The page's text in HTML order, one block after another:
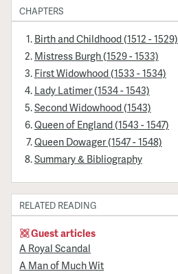
CHAPTERS
Birth and Childhood (1512 - 1529)
Mistress Burgh (1529 - 1533)
First Widowhood (1533 - 1534)
Lady Latimer (1534 - 1543)
Second Widowhood (1543)
Queen of England (1543 - 1547)
Queen Dowager (1547 - 1548)
Summary & Bibliography
RELATED READING
Guest articles
A Royal Scandal
A Man of Much Wit